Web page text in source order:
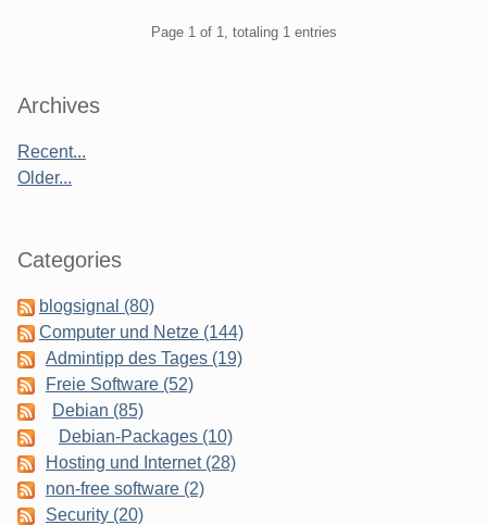
Page 1 of 1, totaling 1 entries
Sidebar
Archives
Recent...
Older...
Categories
blogsignal (80)
Computer und Netze (144)
Admintipp des Tages (19)
Freie Software (52)
Debian (85)
Debian-Packages (10)
Hosting und Internet (28)
non-free software (2)
Security (20)